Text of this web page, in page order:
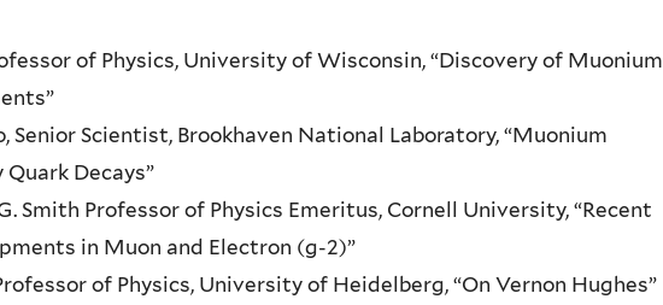
of Physics, University of Wisconsin, “Discovery of Muonium
Senior Scientist, Brookhaven National Laboratory, “Muonium
Decays”
Smith Professor of Physics Emeritus, Cornell University, “Recent
in Muon and Electron (g-2)”
of Physics, University of Heidelberg, “On Vernon Hughes”